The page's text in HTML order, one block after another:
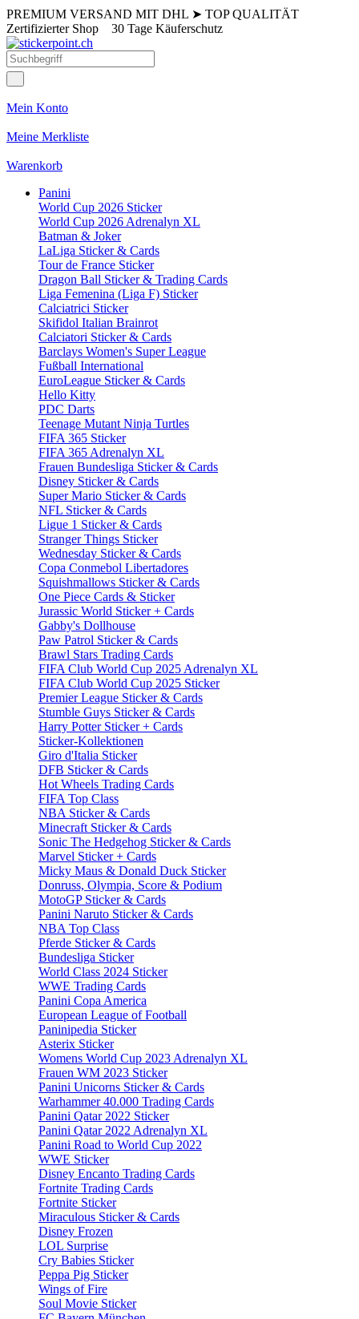
PREMIUM VERSAND MIT DHL ➤ TOP QUALITÄT
Zertifizierter Shop 30 Tage Käuferschutz
Mein Konto
Meine Merkliste
Warenkorb
Panini
World Cup 2026 Sticker
World Cup 2026 Adrenalyn XL
Batman & Joker
LaLiga Sticker & Cards
Tour de France Sticker
Dragon Ball Sticker & Trading Cards
Liga Femenina (Liga F) Sticker
Calciatrici Sticker
Skifidol Italian Brainrot
Calciatori Sticker & Cards
Barclays Women's Super League
Fußball International
EuroLeague Sticker & Cards
Hello Kitty
PDC Darts
Teenage Mutant Ninja Turtles
FIFA 365 Sticker
FIFA 365 Adrenalyn XL
Frauen Bundesliga Sticker & Cards
Disney Sticker & Cards
Super Mario Sticker & Cards
NFL Sticker & Cards
Ligue 1 Sticker & Cards
Stranger Things Sticker
Wednesday Sticker & Cards
Copa Conmebol Libertadores
Squishmallows Sticker & Cards
One Piece Cards & Sticker
Jurassic World Sticker + Cards
Gabby's Dollhouse
Paw Patrol Sticker & Cards
Brawl Stars Trading Cards
FIFA Club World Cup 2025 Adrenalyn XL
FIFA Club World Cup 2025 Sticker
Premier League Sticker & Cards
Stumble Guys Sticker & Cards
Harry Potter Sticker + Cards
Sticker-Kollektionen
Giro d'Italia Sticker
DFB Sticker & Cards
Hot Wheels Trading Cards
FIFA Top Class
NBA Sticker & Cards
Minecraft Sticker & Cards
Sonic The Hedgehog Sticker & Cards
Marvel Sticker + Cards
Micky Maus & Donald Duck Sticker
Donruss, Olympia, Score & Podium
MotoGP Sticker & Cards
Panini Naruto Sticker & Cards
NBA Top Class
Pferde Sticker & Cards
Bundesliga Sticker
World Class 2024 Sticker
WWE Trading Cards
Panini Copa America
European League of Football
Paninipedia Sticker
Asterix Sticker
Womens World Cup 2023 Adrenalyn XL
Frauen WM 2023 Sticker
Panini Unicorns Sticker & Cards
Warhammer 40.000 Trading Cards
Panini Qatar 2022 Sticker
Panini Qatar 2022 Adrenalyn XL
Panini Road to World Cup 2022
WWE Sticker
Disney Encanto Trading Cards
Fortnite Trading Cards
Fortnite Sticker
Miraculous Sticker & Cards
Disney Frozen
LOL Surprise
Cry Babies Sticker
Peppa Pig Sticker
Wings of Fire
Soul Movie Sticker